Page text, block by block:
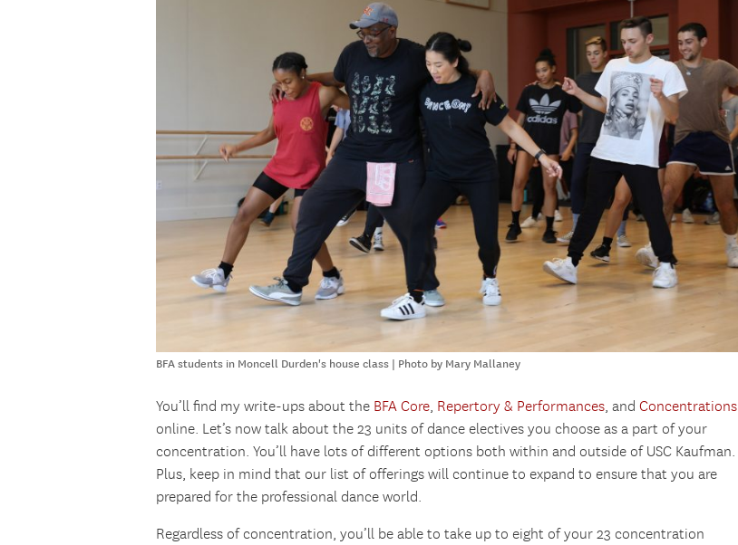
BFA students in Moncell Durden's house class | Photo by Mary Mallaney
You’ll find my write-ups about the BFA Core, Repertory & Performances, and Concentrations
online. Let’s now talk about the 23 units of dance electives you choose as a part of your
concentration. You’ll have lots of different options both within and outside of USC Kaufman.
Plus, keep in mind that our list of offerings will continue to expand to ensure that you are
prepared for the professional dance world.
Regardless of concentration, you’ll be able to take up to eight of your 23 concentration